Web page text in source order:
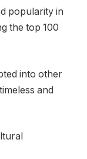
popularity in
the top 100
into other
and